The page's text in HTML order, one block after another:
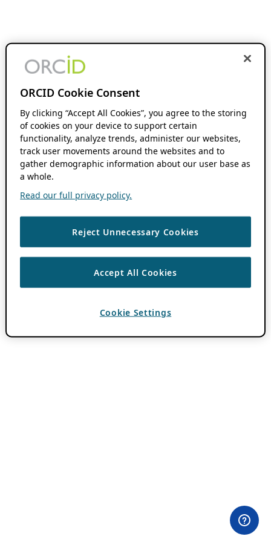
ORCID Cookie Consent
By clicking “Accept All Cookies”, you agree to the storing
of cookies on your device to support certain
functionality, analyze trends, administer our websites,
track user movements around the websites and to
gather demographic information about our user base as
a whole.
Read our full privacy policy.
Reject Unnecessary Cookies
Accept All Cookies
Cookie Settings